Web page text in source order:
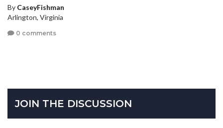
By CaseyFishman
Arlington, Virginia
0 comments
JOIN THE DISCUSSION